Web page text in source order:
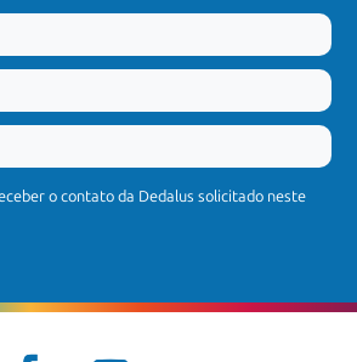
o contato da Dedalus solicitado neste